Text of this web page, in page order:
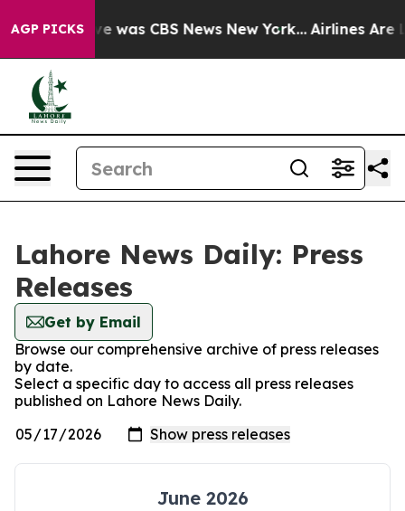
AGP PICKS
Narrative was CBS News New York... Airlines Are
Lahore News Daily: Press
Releases
Get by Email
Browse our comprehensive archive of press releases
by date.
Select a specific day to access all press releases
published on Lahore News Daily.
June 2026